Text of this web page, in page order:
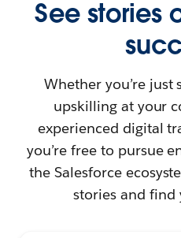
See stories
Whether you’re just
upskilling at your
experienced digital
you’re free to pursue
the Salesforce
stories and find